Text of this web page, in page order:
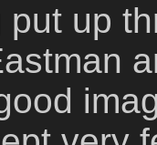
put up